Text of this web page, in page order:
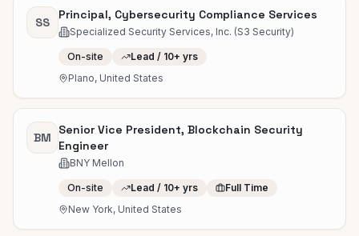
SS
Principal, Cybersecurity Compliance Services
Specialized Security Services, Inc. (S3 Security)
On-site
Lead / 10+ yrs
Plano, United States
BM
Senior Vice President, Blockchain Security
Engineer
BNY Mellon
On-site Lead / 10+ yrs
Full Time
New York, United States